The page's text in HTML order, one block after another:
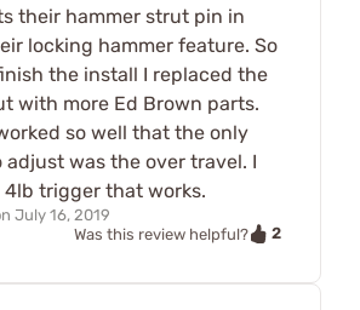
their hammer strut pin in
locking hammer feature. So
the install I replaced the
with more Ed Brown parts.
so well that the only
was the over travel. I
4lb trigger that works.
July 16, 2019
Was this review helpful?
2